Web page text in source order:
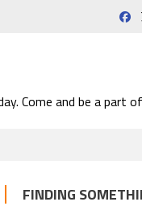
Come and be a part
FINDING